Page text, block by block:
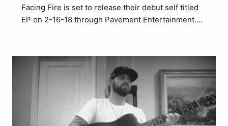
Facing Fire is set to release their debut self titled
EP on 2-16-18 through Pavement Entertainment.
“Dying Inside”. The song instantly started making
waves…